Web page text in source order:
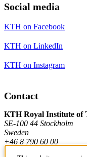
Social media
KTH on Facebook
KTH on LinkedIn
KTH on Instagram
Contact
KTH Royal Institute of
SE-100 44 Stockholm
Sweden
+46 8 790 60 00